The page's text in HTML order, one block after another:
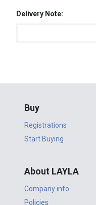
Delivery Note:
Buy
Registrations
Start Buying
About LAYLA
Company info
Policies